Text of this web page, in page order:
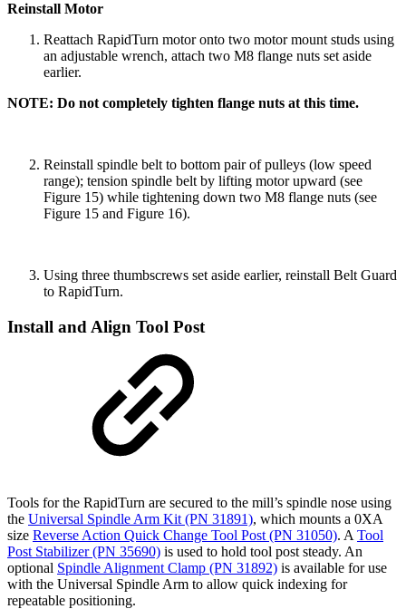
Reinstall Motor
Reattach RapidTurn motor onto two motor mount studs using
an adjustable wrench, attach two M8 flange nuts set aside
earlier.
NOTE: Do not completely tighten flange nuts at this time.
Reinstall spindle belt to bottom pair of pulleys (low speed
range); tension spindle belt by lifting motor upward (see
Figure 15) while tightening down two M8 flange nuts (see
Figure 15 and Figure 16).
Using three thumbscrews set aside earlier, reinstall Belt Guard
to RapidTurn.
Install and Align Tool Post
Tools for the RapidTurn are secured to the mill’s spindle nose using
the Universal Spindle Arm Kit (PN 31891), which mounts a 0XA
size Reverse Action Quick Change Tool Post (PN 31050). A Tool
Post Stabilizer (PN 35690) is used to hold tool post steady. An
optional Spindle Alignment Clamp (PN 31892) is available for use
with the Universal Spindle Arm to allow quick indexing for
repeatable positioning.